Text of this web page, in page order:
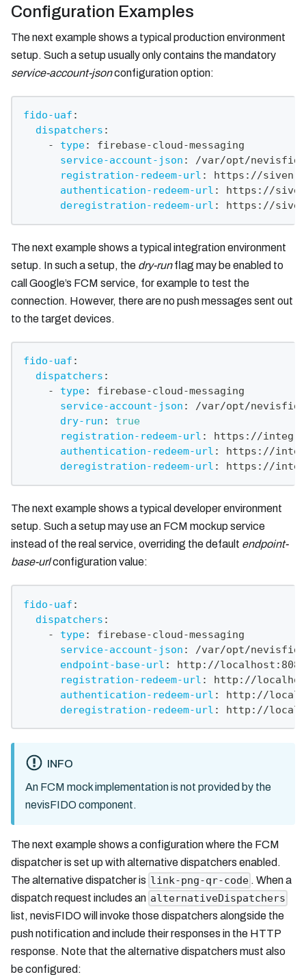
Configuration Examples
The next example shows a typical production environment
setup. Such a setup usually only contains the mandatory
service-account-jsonconfiguration option:
fido-uaf :
dispatchers :
-
type: firebase-cloud-messaging
service-account-json :
/var/opt/
registration-redeem-url : https : //
authentication-redeem-url : https : //
deregistration-redeem-url : https : //
The next example shows a typical integration environment
setup. In such a setup, the dry-runflag may be enabled to
call Google’s FCM service, for example to test the
connection. However, there are no push messages sent out
to the target devices.
fido-uaf :
dispatchers :
-
type: firebase-cloud -messaging
service-account-json :
/var/opt/
dry-run :
true
registration-redeem-url : https : //
authentication-redeem-url : https : //
deregistration-redeem-url : https : //
The next example shows a typical developer environment
setup. Such a setup may use an FCM mockup service
instead of the real service, overriding the default endpoint-
base-urlconfiguration value:
fido-uaf :
dispatchers :
-
type: firebase-cloud-messaging
service-account-json :
/var/opt/
endpoint-base-url : http : //localhost :
registration-redeem-url : http : //
authentication-redeem-url : http : //
deregistration-redeem-url : http : //
INFO
An FCM mock implementation is not provided by the
nevisFIDO component.
The next example shows a configuration where the FCM
dispatcher is set up with alternative dispatchers enabled.
The alternative dispatcher is link-png-qr-code . When a
dispatch request includes an alternativeDispatchers
list, nevisFIDO will invoke those dispatchers alongside the
push notification and include their responses in the HTTP
response. Note that the alternative dispatchers must also
be configured: